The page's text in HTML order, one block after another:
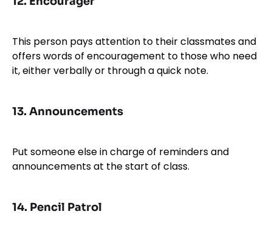
This person pays attention to their classmates and
offers words of encouragement to those who need
it, either verbally or through a quick note.
13. Announcements
Put someone else in charge of reminders and
announcements at the start of class.
14. Pencil Patrol